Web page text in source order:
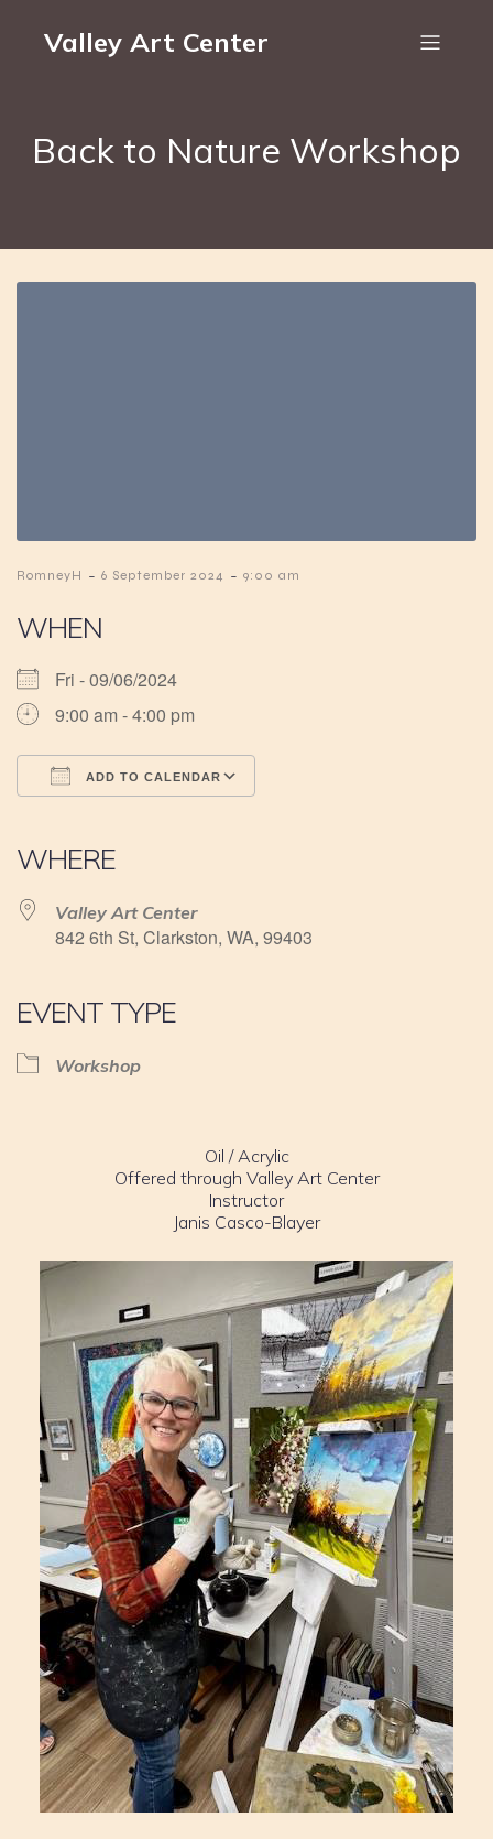
Valley Art Center
Back to Nature Workshop
RomneyH - 6 September 2024 - 9:00 am
WHEN
Fri - 09/06/2024
9:00 am - 4:00 pm
ADD TO CALENDAR
WHERE
Valley Art Center
842 6th St, Clarkston, WA, 99403
EVENT TYPE
Workshop
Oil / Acrylic
Offered through Valley Art Center
Instructor
Janis Casco-Blayer